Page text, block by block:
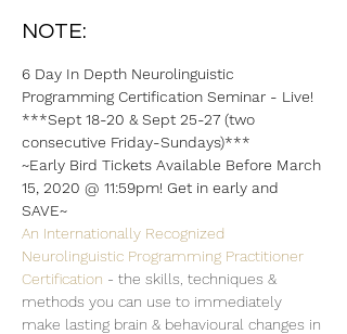
NOTE:
6 Day In Depth Neurolinguistic
Programming Certification Seminar - Live!
***Sept 18-20 & Sept 25-27 (two
consecutive Friday-Sundays)***
~Early Bird Tickets Available Before March
15, 2020 @ 11:59pm! Get in early and
SAVE~
An Internationally Recognized
Neurolinguistic Programming Practitioner
Certification - the skills, techniques &
methods you can use to immediately
make lasting brain & behavioural changes in